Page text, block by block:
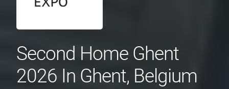
Second Home Ghent
2026 In Ghent, Belgium